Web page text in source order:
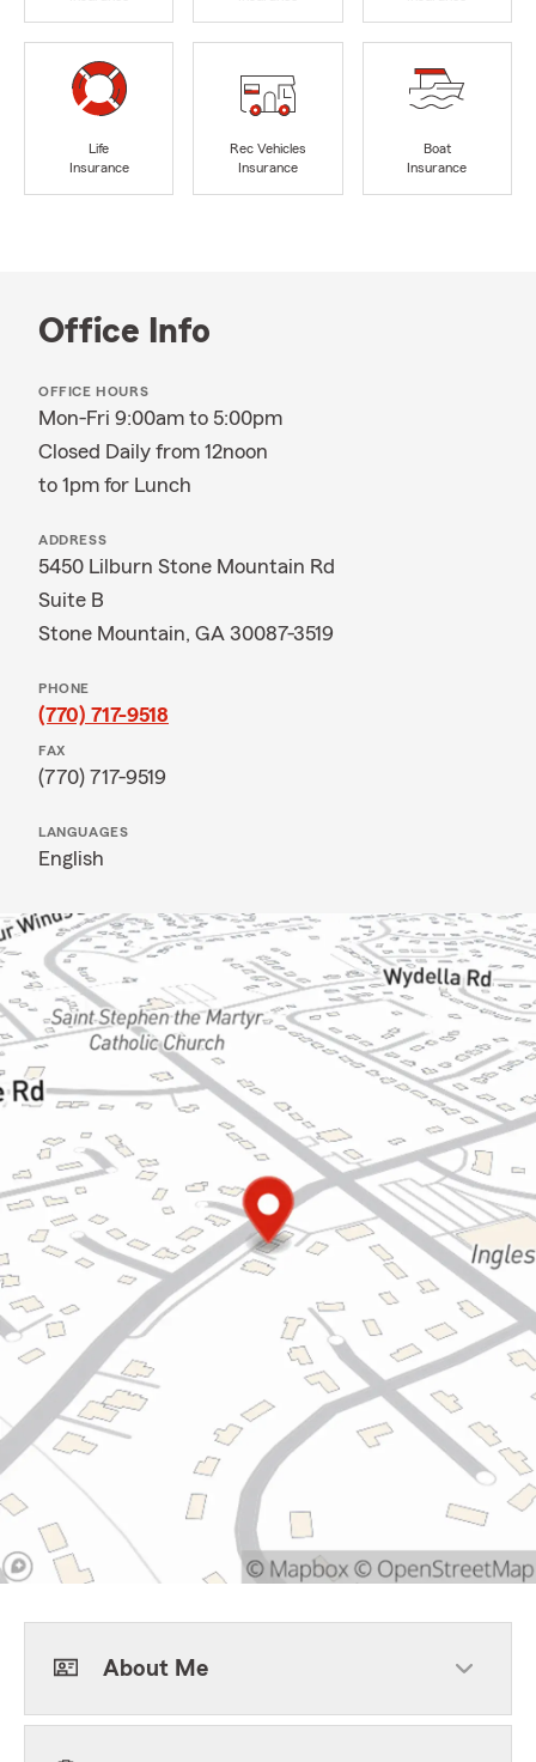
Life
Insurance
Rec Vehicles
Insurance
Boat
Insurance
Office Info
OFFICE HOURS
Mon-Fri 9:00am to 5:00pm
Closed Daily from 12noon
to 1pm for Lunch
ADDRESS
5450 Lilburn Stone Mountain Rd
Suite B
Stone Mountain, GA 30087-3519
PHONE
(770) 717-9518
FAX
(770) 717-9519
LANGUAGES
English
About Me